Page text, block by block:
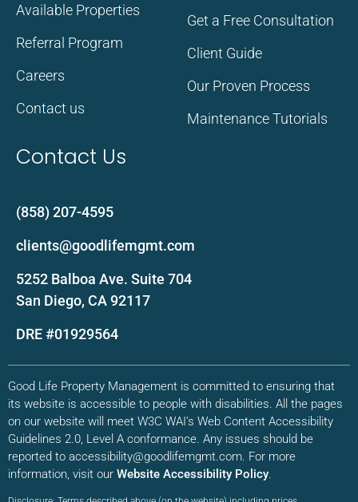
Available Properties
Referral Program
Careers
Contact us
Get a Free Consultation
Client Guide
Our Proven Process
Maintenance Tutorials
Contact Us
(858) 207-4595
clients@goodlifemgmt.com
5252 Balboa Ave. Suite 704
San Diego, CA 92117
DRE #01929564
Good Life Property Management is committed to ensuring that
its website is accessible to people with disabilities. All the pages
on our website will meet W3C WAI’s Web Content Accessibility
Guidelines 2.0, Level A conformance. Any issues should be
reported to accessibility@goodlifemgmt.com. For more
information, visit our Website Accessibility Policy.